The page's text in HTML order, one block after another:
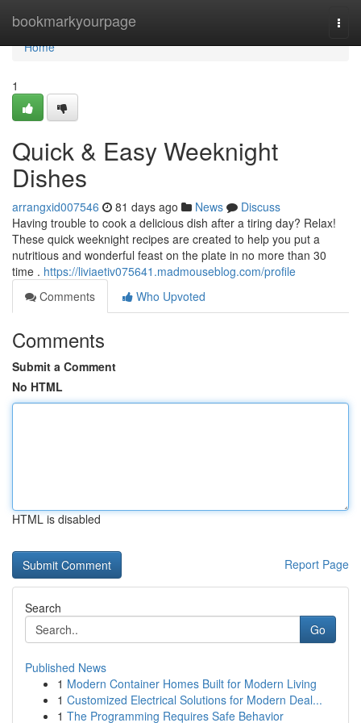
bookmarkyourpage
Home
Home
1
Quick & Easy Weeknight
Dishes
arrangxid007546 81 days ago News
Discuss
Having trouble to cook a delicious dish after a tiring day? Relax!
These quick weeknight recipes are created to help you put a
nutritious and wonderful feast on the plate in no more than 30
time . https://liviaetiv075641.madmouseblog.com/profile
Comments
Who Upvoted
Comments
Submit a Comment
No HTML
HTML is disabled
Report Page
Search
Go
Published News
1 Modern Container Homes Built for Modern Living
1 Customized Electrical Solutions for Modern Deal...
1 The Programming Requires Safe Behavior